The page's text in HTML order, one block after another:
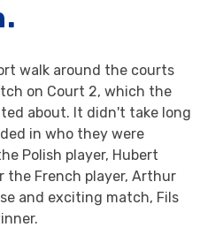
walk around the courts
on Court 2, which the
about. It didn't take long
in who they were
Polish player, Hubert
the French player, Arthur
and exciting match, Fils